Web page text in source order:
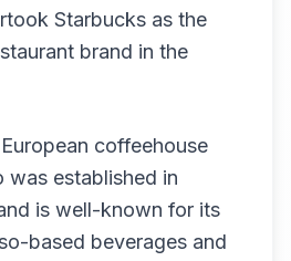
Starbucks as the
brand in the
coffeehouse
was established in
is well-known for its
based beverages and